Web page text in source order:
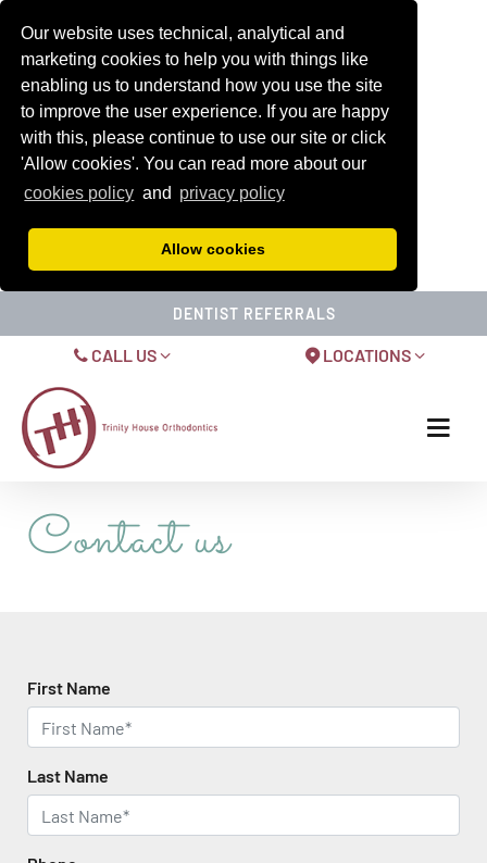
Our website uses technical, analytical and
marketing cookies to help you with things like
enabling us to understand how you use the site
to improve the user experience. If you are happy
with this, please continue to use our site or click
'Allow cookies'. You can read more about our
cookies policy and privacy policy
Allow cookies
DENTIST REFERRALS
CALL US LOCATIONS
Contact us
First Name
Last Name